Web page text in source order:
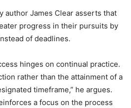
author James Clear asserts that
progress in their pursuits by
of deadlines.
hinges on continual practice.
rather than the attainment of a
timeframe,” he argues.
a focus on the process